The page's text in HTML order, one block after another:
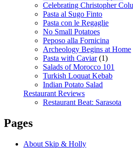
Celebrating Christopher
Pasta al Sugo Finto
Pasta con le Regaglie
No Small Potatoes
Peposo alla Fornicina
Archeology Begins at Home
Pasta with Caviar(1)
Salads of Morocco 101
Turkish Loquat Kebab
Indian Potato Salad
Restaurant Reviews
Restaurant Beat: Sarasota
Pages
About Skip & Holly